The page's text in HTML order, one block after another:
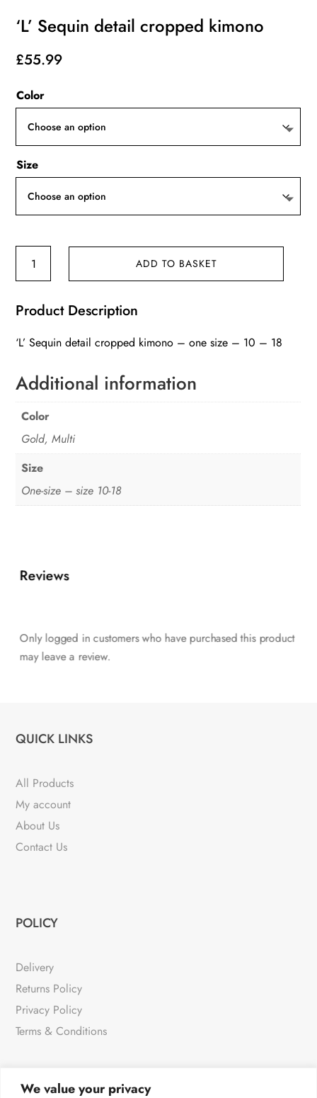
We value your privacy
‘L’ Sequin detail cropped kimono
£55.99
Color
Size
cropped
quantity
ADD TO BASKET
Product Description
‘L’ Sequin detail cropped kimono – one size – 10 – 18
Additional information
Color
Gold, Multi
Size
One-size – size 10-18
Reviews
Only logged in customers who have purchased this product
may leave a review.
QUICK LINKS
All Products
My account
About Us
Contact Us
POLICY
Delivery
Returns Policy
Privacy Policy
Terms & Conditions